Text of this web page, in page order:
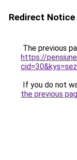
Redirect Notice
The previous
https://
If you do not
the previous